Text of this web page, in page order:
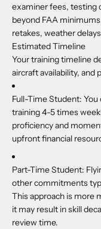
examiner fees, testing
beyond FAA
retakes, weather
Estimated Timeline
Your training timeline
aircraft availability,
Full-Time Student: You
training 4-5 times
proficiency and
upfront financial
Part-Time Student:
other commitments
This approach is more
it may result in skill
review time.